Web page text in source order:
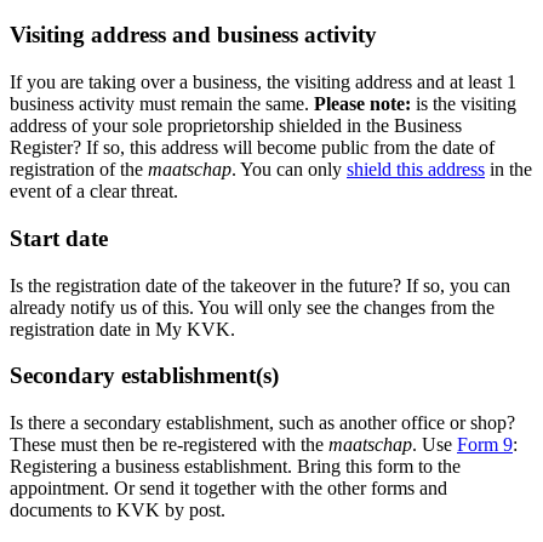
Visiting address and business activity
If you are taking over a business, the visiting address and at least 1
business activity must remain the same. Please note: is the visiting
address of your sole proprietorship shielded in the Business
Register? If so, this address will become public from the date of
registration of the maatschap. You can only shield this address in the
event of a clear threat.
Start date
Is the registration date of the takeover in the future? If so, you can
already notify us of this. You will only see the changes from the
registration date in My KVK.
Secondary establishment(s)
Is there a secondary establishment, such as another office or shop?
These must then be re-registered with the maatschap. Use Form 9:
Registering a business establishment. Bring this form to the
appointment. Or send it together with the other forms and
documents to KVK by post.